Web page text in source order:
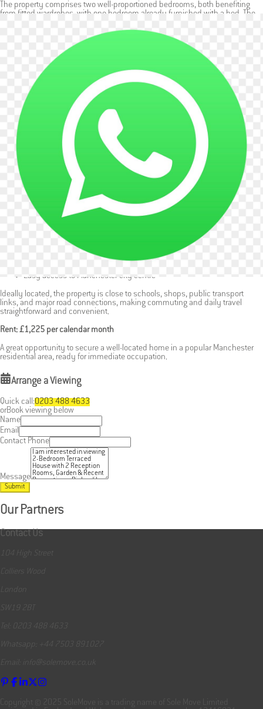
The property comprises two well-proportioned bedrooms, both benefiting
from fitted wardrobes, with one bedroom already furnished with a bed. The
a living room, dining area, home office, or additional relaxation space.
A separate fitted kitchen is located to the rear of the property, offering good
storage and workspace, along with direct access to the garden. The
bathroom is finished to a clean standard, designed for everyday comfort and
practicality.
To the rear, the property benefits from a small private garden complete with a
shed, ideal for storage and light outdoor use. As a terraced home, it offers a
comfortable residential setting while maintaining privacy and a homely feel.
Additional Benefits:
Recently renovated throughout
Available now
Part-furnished for immediate move-in
Two reception rooms offering flexible living options
Bedrooms with fitted wardrobes (one furnished with bed)
Private rear garden with shed
Excellent transport links and local amenities nearby
Easy access to Manchester city centre
Ideally located, the property is close to schools, shops, public transport
links, and major road connections, making commuting and daily travel
straightforward and convenient.
Rent: £1,225 per calendar month
A great opportunity to secure a well-located home in a popular Manchester
residential area, ready for immediate occupation.
Arrange a Viewing
Quick call:0203 488 4633
orBook viewing below
Name
Email
Contact Phone
Message
Submit
Our Partners
Contact Us
104 High Street
Colliers Wood
London
SW19 2BT
Tel: 0203 488 4633
Whatsapp: +44 7503 891027
Email: info@solemove.co.uk
Copyright © 2025 SoleMove is a trading name of Sole Move Limited